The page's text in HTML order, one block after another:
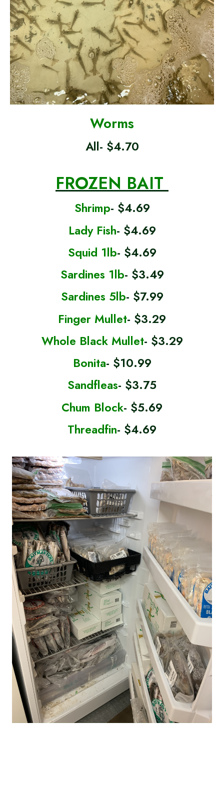
Worms
All- $4.70
FROZEN BAIT
Shrimp- $4.69
Lady Fish- $4.69
Squid 1lb- $4.69
Sardines 1lb- $3.49
Sardines 5lb- $7.99
Finger Mullet- $3.29
Whole Black Mullet- $3.29
Bonita- $10.99
Sandfleas- $3.75
Chum Block- $5.69
Threadfin- $4.69